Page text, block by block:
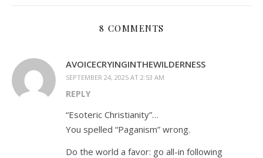
8 COMMENTS
AVOICECRYINGINTHEWILDERNESS
SEPTEMBER 24, 2025 AT 2:53 AM
REPLY
“Esoteric Christianity”…
You spelled “Paganism” wrong.
Do the world a favor: go all-in following